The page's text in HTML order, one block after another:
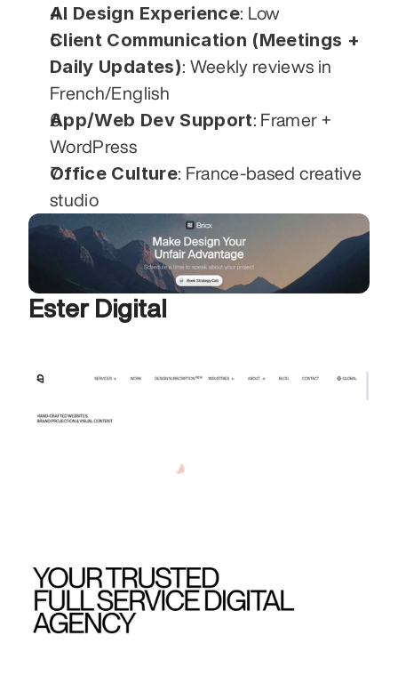
AI Design Experience: Low
Client Communication (Meetings +
Daily Updates): Weekly reviews in
French/English
App/Web Dev Support: Framer +
WordPress
Office Culture: France-based creative
studio
Ester Digital